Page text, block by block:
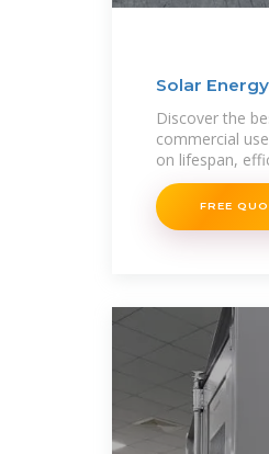
Solar
Solar
Discover the
commercial
on lifespan,
FREE